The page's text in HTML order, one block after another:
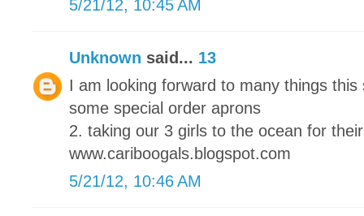
5/21/12, 10:45 AM
Unknown said... 13
I am looking forward to many things
some special order aprons
2. taking our 3 girls to the ocean for
www.cariboogals.blogspot.com
5/21/12, 10:46 AM